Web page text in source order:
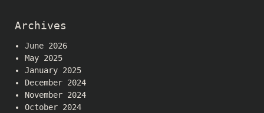
Archives
June 2026
May 2025
January 2025
December 2024
November 2024
October 2024